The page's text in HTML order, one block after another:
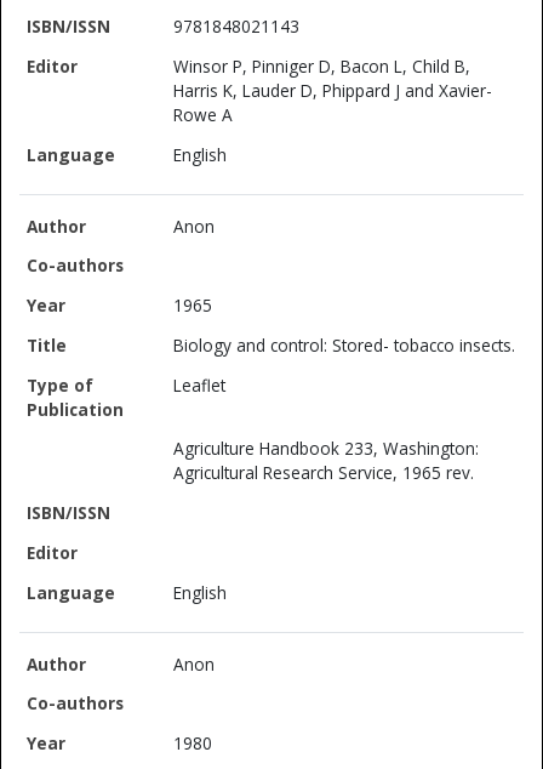
9781848021143
Winsor P, Pinniger D, Bacon L, Child B,
Harris K, Lauder D, Phippard J and Xavier-
Rowe A
English
Anon
1965
Biology and control: Stored- tobacco insects.
Leaflet
Agriculture Handbook 233, Washington:
Agricultural Research Service, 1965 rev.
English
Anon
1980